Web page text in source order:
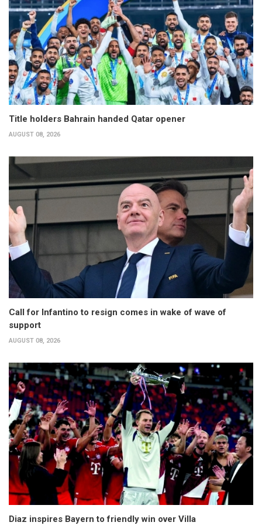
Title holders Bahrain handed Qatar opener
AUGUST 08, 2026
Call for Infantino to resign comes in wake of wave of
support
AUGUST 08, 2026
Diaz inspires Bayern to friendly win over Villa